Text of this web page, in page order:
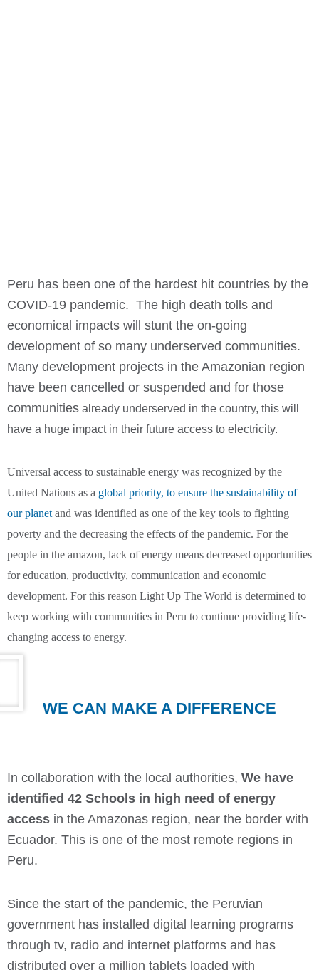
Peru has been one of the hardest hit countries by the
COVID-19 pandemic. The high death tolls and
economical impacts will stunt the on-going
development of so many underserved communities.
Many development projects in the Amazonian region
have been cancelled or suspended and for those
communities already underserved in the country, this will
have a huge impact in their future access to electricity.
Universal access to sustainable energy was recognized by the
United Nations as a global priority, to ensure the sustainability of
our planet and was identified as one of the key tools to fighting
poverty and the decreasing the effects of the pandemic. For the
people in the amazon, lack of energy means decreased opportunities
for education, productivity, communication and economic
development. For this reason Light Up The World is determined to
keep working with communities in Peru to continue providing life-
changing access to energy.
WE CAN MAKE A DIFFERENCE
In collaboration with the local authorities, We have
identified 42 Schools in high need of energy
access in the Amazonas region, near the border with
Ecuador. This is one of the most remote regions in
Peru.
Since the start of the pandemic, the Peruvian
government has installed digital learning programs
through tv, radio and internet platforms and has
distributed over a million tablets loaded with